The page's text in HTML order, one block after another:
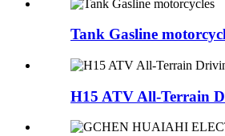
Tank Gasline
H15 ATV All-Terrain